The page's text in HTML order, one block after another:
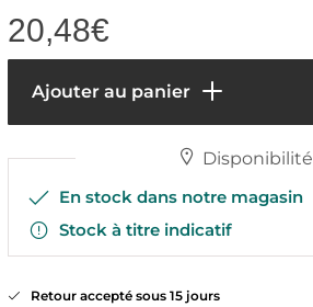
20,48€
Ajouter au panier
Disponibilité
En stock dans notre magasin
Stock à titre indicatif
Retour accepté sous 15 jours